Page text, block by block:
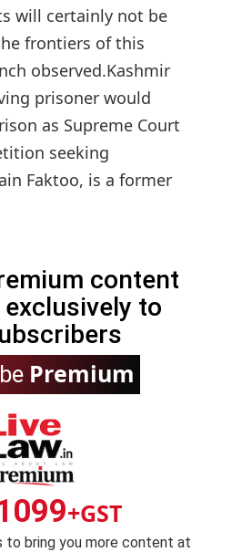
will certainly not be
frontiers of this
observed.Kashmir
prisoner would
as Supreme Court
seeking
Faktoo, is a former
content
to
Premium
+GST
to bring you more content at